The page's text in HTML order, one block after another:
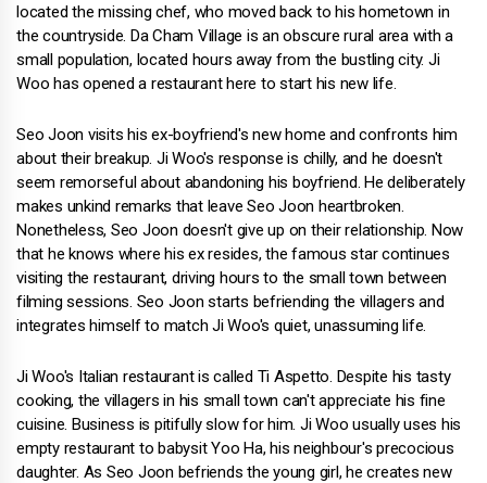
located the missing chef, who moved back to his hometown in
the countryside. Da Cham Village is an obscure rural area with a
small population, located hours away from the bustling city. Ji
Woo has opened a restaurant here to start his new life.
Seo Joon visits his ex-boyfriend's new home and confronts him
about their breakup. Ji Woo's response is chilly, and he doesn't
seem remorseful about abandoning his boyfriend. He deliberately
makes unkind remarks that leave Seo Joon heartbroken.
Nonetheless, Seo Joon doesn't give up on their relationship. Now
that he knows where his ex resides, the famous star continues
visiting the restaurant, driving hours to the small town between
filming sessions. Seo Joon starts befriending the villagers and
integrates himself to match Ji Woo's quiet, unassuming life.
Ji Woo's Italian restaurant is called Ti Aspetto. Despite his tasty
cooking, the villagers in his small town can't appreciate his fine
cuisine. Business is pitifully slow for him. Ji Woo usually uses his
empty restaurant to babysit Yoo Ha, his neighbour's precocious
daughter. As Seo Joon befriends the young girl, he creates new